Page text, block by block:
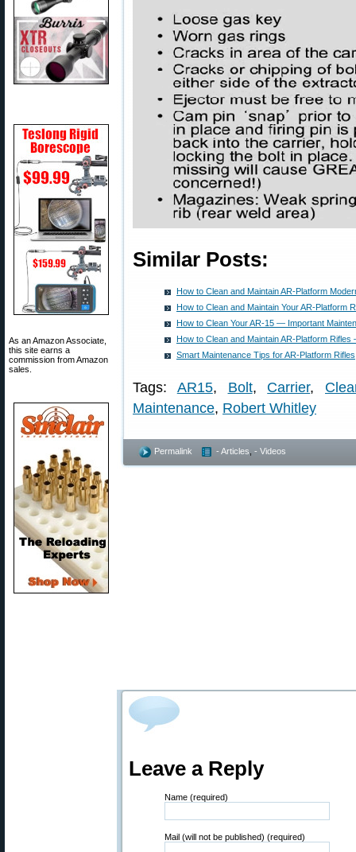
As an Amazon Associate,
this site earns a
commission from Amazon
sales.
Similar Posts:
How to Clean and Maintain AR-Platform
How to Clean and Maintain Your AR-Platform
How to Clean Your AR-15 — Important
How to Clean and Maintain AR-Platform
Smart Maintenance Tips for AR-Platform Rifles
Tags: AR15, Bolt, Carrier,
Maintenance, Robert Whitley
Permalink - Articles - Videos
Leave a Reply
Name (required)
Mail (will not be published) (required)